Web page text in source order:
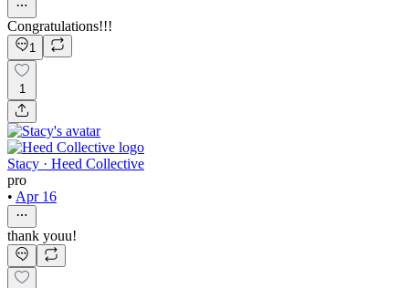
Congratulations!!!
1
1
Stacy · Heed Collective
pro
• Apr 16
thank youu!